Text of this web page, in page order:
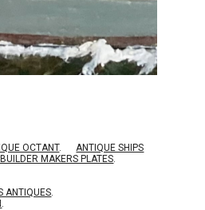
OCTANT.
ANTIQUE SHIPS
MAKERS PLATES.
ANTIQUES.
.